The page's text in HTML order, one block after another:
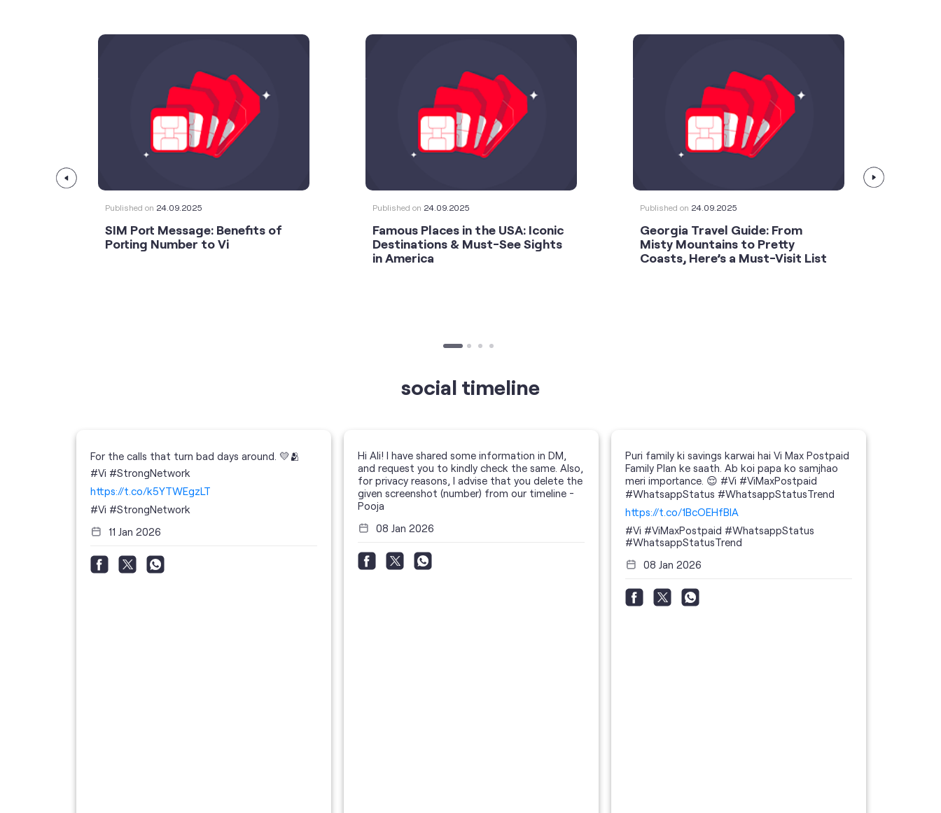
Published on 24.09.2025
SIM Port Message: Benefits of
Porting Number to Vi
Published on 24.09.2025
Famous Places in the USA: Iconic
Destinations & Must-See Sights
in America
Published on 24.09.2025
Georgia Travel Guide: From
Misty Mountains to Pretty
Coasts, Here’s a Must-Visit List
social timeline
For the calls that turn bad days around. 💛🫂
#Vi #StrongNetwork
https://t.co/k5YTWEgzLT
#Vi #StrongNetwork
11 Jan 2026
Hi Ali! I have shared some information in DM,
and request you to kindly check the same. Also,
for privacy reasons, I advise that you delete the
given screenshot (number) from our timeline -
Pooja
08 Jan 2026
Puri family ki savings karwai hai Vi Max Postpaid
Family Plan ke saath. Ab koi papa ko samjhao
meri importance. 😌 #Vi #ViMaxPostpaid
#WhatsappStatus #WhatsappStatusTrend
https://t.co/1BcOEHfBIA
#Vi #ViMaxPostpaid #WhatsappStatus
#WhatsappStatusTrend
08 Jan 2026